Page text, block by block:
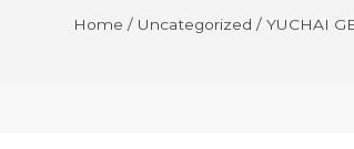
Home / Uncategorized / YUCHAI